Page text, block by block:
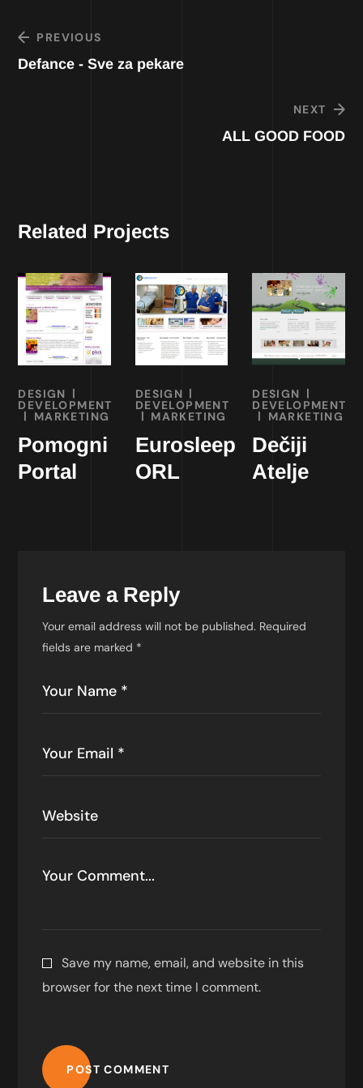
PREVIOUS
Defance - Sve za pekare
NEXT
ALL GOOD FOOD
Related Projects
DESIGN
DEVELOPMENT
MARKETING
Pomogni
Portal
DESIGN
DEVELOPMENT
MARKETING
Eurosleep
ORL
DESIGN
DEVELOPMENT
MARKETING
Dečiji
Atelje
Leave a Reply
Your email address will not be published. Required
fields are marked *
Save my name, email, and website in this
browser for the next time I comment.
POST COMMENT